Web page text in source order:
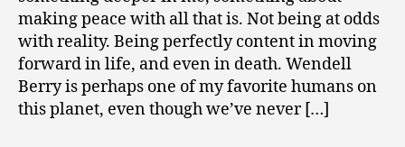
making peace with all that is. Not being at odds
with reality. Being perfectly content in moving
forward in life, and even in death. Wendell
Berry is perhaps one of my favorite humans on
this planet, even though we’ve never […]